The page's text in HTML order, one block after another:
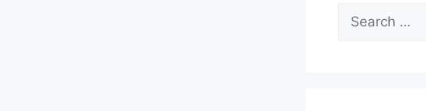
Search
for: